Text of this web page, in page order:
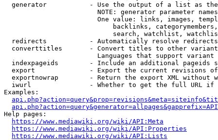
generator           - Use the output of a list as
NOTE: generator parameter
One value: links, images,
backlinks,
search, watchlist,
  redirects           - Automatically resolve redirects
converttitles       - Convert titles to other
Languages that support
indexpageids        - Include an additional pageids
export              - Export the current revisions
exportnowrap        - Return the export XML without
iwurl               - Whether to get the full URL
Examples:
Help pages:
https://www.mediawiki.org/wiki/API:Meta
https://www.mediawiki.org/wiki/API:Properties
https://www.mediawiki.org/wiki/API:Lists